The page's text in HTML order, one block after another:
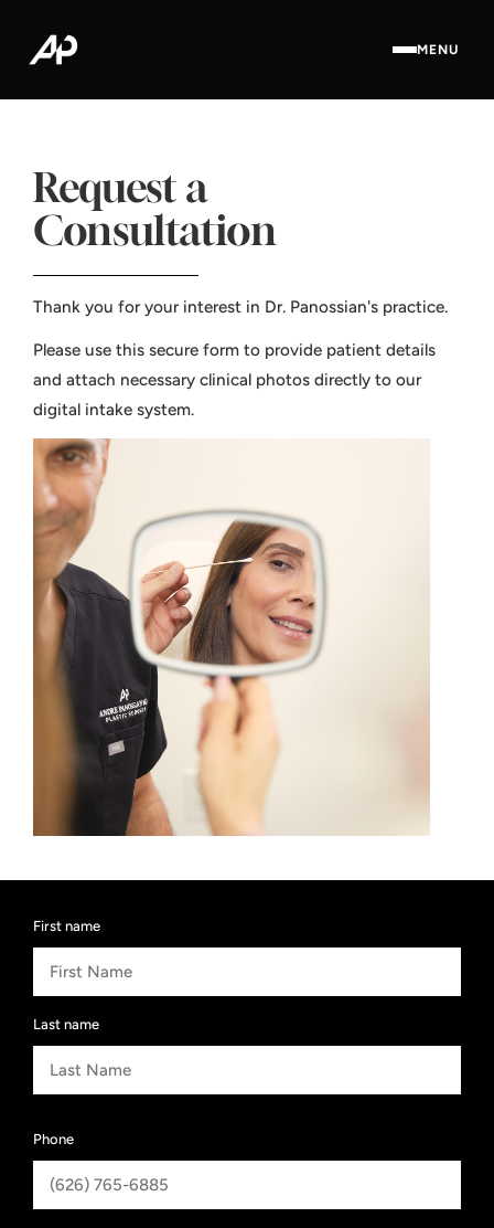
MENU
Request a
Consultation
Thank you for your interest in Dr. Panossian's practice.
Please use this secure form to provide patient details
and attach necessary clinical photos directly to our
digital intake system.
First name
Last name
Phone